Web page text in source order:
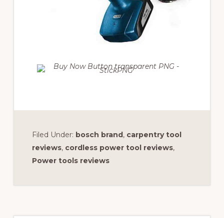
Filed Under: bosch brand, carpentry tool
reviews, cordless power tool reviews,
Power tools reviews